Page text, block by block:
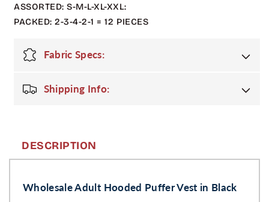
Vest
in
Vest
in
ASSORTED: S-M-L-XL-XXL:
PACKED: 2-3-4-2-1 = 12 PIECES
Fabric Specs:
Shipping Info:
DESCRIPTION
Wholesale Adult Hooded Puffer Vest in Black